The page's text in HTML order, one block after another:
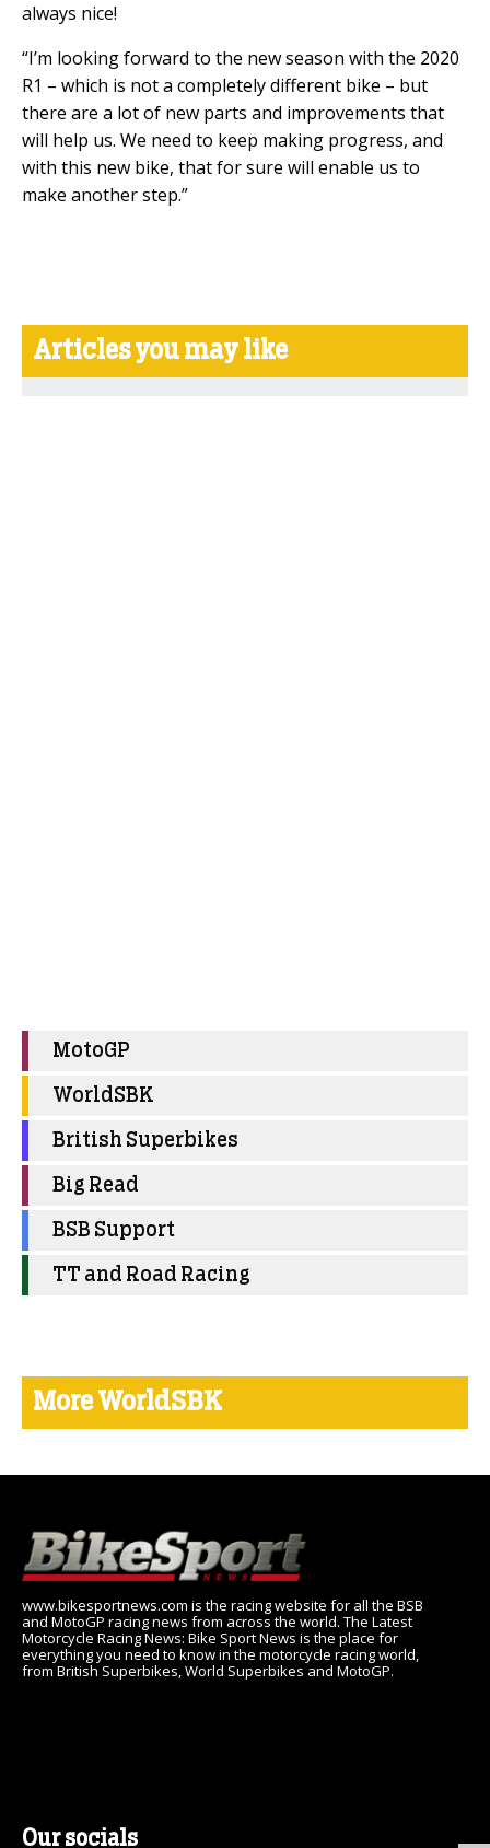
always nice!
“I’m looking forward to the new season with the 2020
R1 – which is not a completely different bike – but
there are a lot of new parts and improvements that
will help us. We need to keep making progress, and
with this new bike, that for sure will enable us to
make another step.”
Articles you may like
MotoGP
WorldSBK
British Superbikes
Big Read
BSB Support
TT and Road Racing
More WorldSBK
www.bikesportnews.com is the racing website for all the BSB
and MotoGP racing news from across the world. The Latest
Motorcycle Racing News: Bike Sport News is the place for
everything you need to know in the motorcycle racing world,
from British Superbikes, World Superbikes and MotoGP.
Our socials